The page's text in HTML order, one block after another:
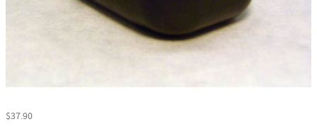
$37.90